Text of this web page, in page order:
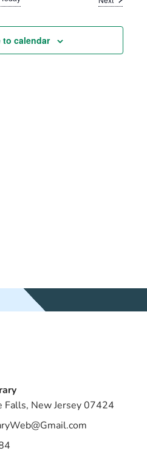
to calendar
New Jersey 07424